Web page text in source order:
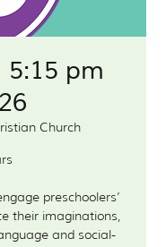
5:15 pm
Church
preschoolers’
their imaginations,
and social-